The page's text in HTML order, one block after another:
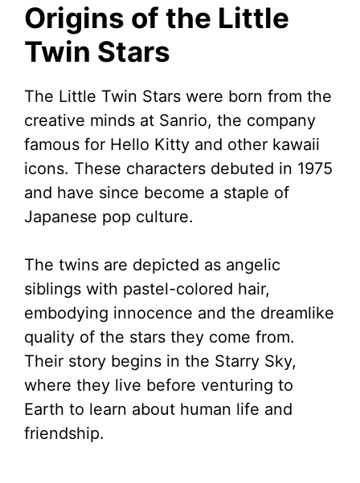
Origins of the Little
Twin Stars
The Little Twin Stars were born from the
creative minds at Sanrio, the company
famous for Hello Kitty and other kawaii
icons. These characters debuted in 1975
and have since become a staple of
Japanese pop culture.
The twins are depicted as angelic
siblings with pastel-colored hair,
embodying innocence and the dreamlike
quality of the stars they come from.
Their story begins in the Starry Sky,
where they live before venturing to
Earth to learn about human life and
friendship.